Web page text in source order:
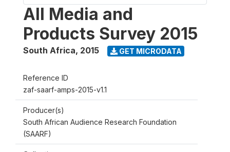
All Media and
Products Survey 2015
South Africa, 2015 GET MICRODATA
Reference ID
zaf-saarf-amps-2015-v1.1
Producer(s)
South African Audience Research Foundation
(SAARF)